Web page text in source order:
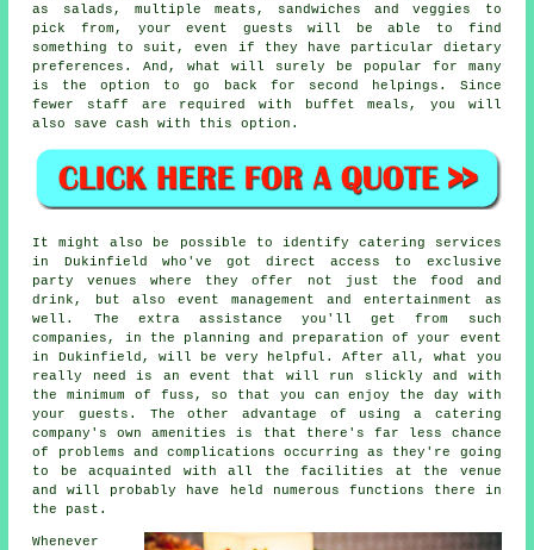
as salads, multiple meats, sandwiches and veggies to
pick from, your event guests will be able to find
something to suit, even if they have particular dietary
preferences. And, what will surely be popular for many
is the option to go back for second helpings. Since
fewer staff are required with buffet meals, you will
also save cash with this option.
It might also be possible to identify catering services
in Dukinfield who've got direct access to exclusive
party venues where they offer not just the food and
drink, but also event management and entertainment as
well. The extra assistance you'll get from such
companies, in the planning and preparation of your event
in Dukinfield, will be very helpful. After all, what you
really need is an event that will run slickly and with
the minimum of fuss, so that you can enjoy the day with
your guests. The other advantage of using a catering
company's own amenities is that there's far less chance
of problems and complications occurring as they're going
to be acquainted with all the facilities at the venue
and will probably have held numerous functions there in
the past.
Whenever